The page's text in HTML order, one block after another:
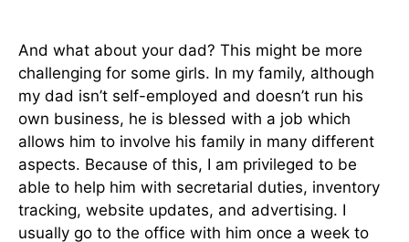
And what about your dad? This might be more
challenging for some girls. In my family, although
my dad isn’t self-employed and doesn’t run his
own business, he is blessed with a job which
allows him to involve his family in many different
aspects. Because of this, I am privileged to be
able to help him with secretarial duties, inventory
tracking, website updates, and advertising. I
usually go to the office with him once a week to